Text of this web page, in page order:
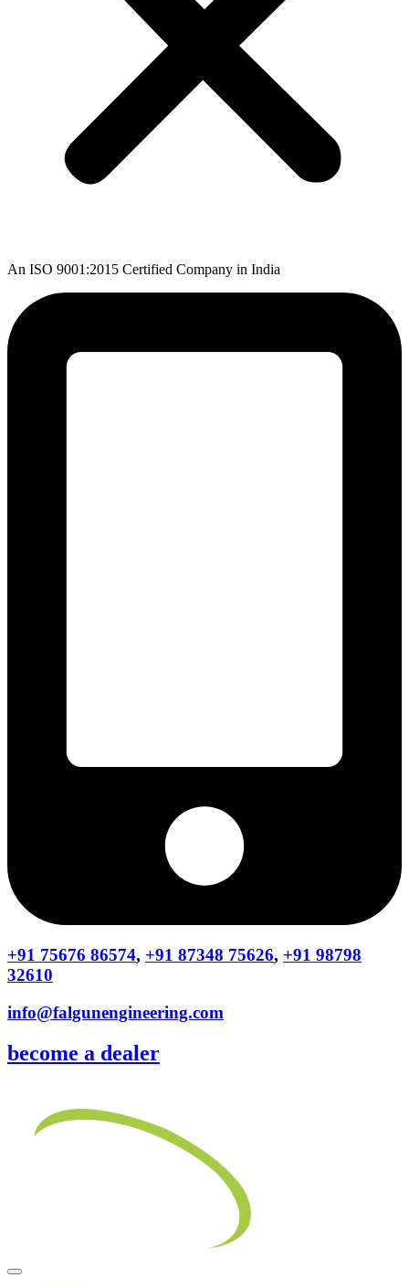
An ISO 9001:2015 Certified Company in India
+91 75676 86574, +91 87348 75626, +91 98798
32610
info@falgunengineering.com
become a dealer